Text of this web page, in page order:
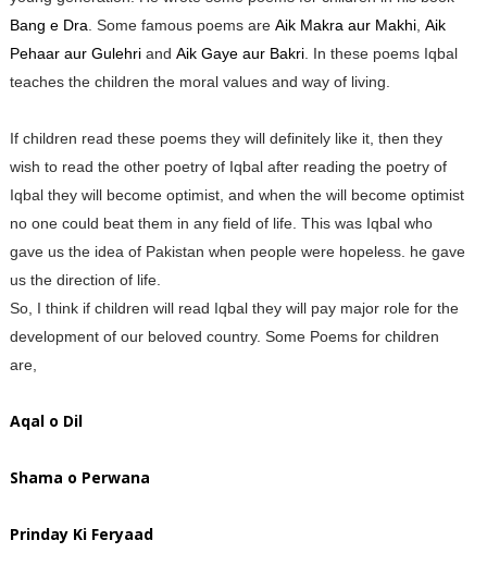
Bang e Dra . Some famous poems are Aik Makra aur Makhi, Aik
Pehaar aur Gulehriand Aik Gaye aur Bakri. In these poems Iqbal
teaches the children the moral values and way of living.
If children read these poems they will definitely like it, then they
wish to read the other poetry of Iqbal after reading the poetry of
Iqbal they will become optimist, and when the will become optimist
no one could beat them in any field of life. This was Iqbal who
gave us the idea of Pakistan when people were hopeless. he gave
us the direction of life.
So, I think if children will read Iqbal they will pay major role for the
development of our beloved country. Some Poems for children
are,
Aqal o Dil
Shama o Perwana
Prinday Ki Feryaad